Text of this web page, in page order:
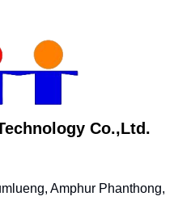
Co.,Ltd.
Amphur Phanthong,